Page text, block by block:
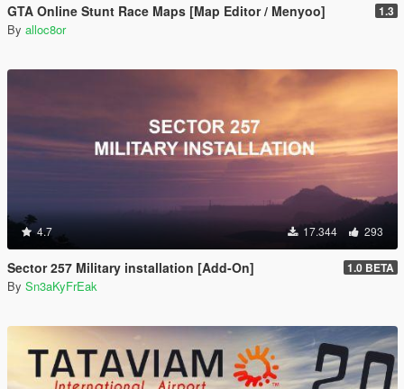
GTA Online Stunt Race Maps [Map Editor / Menyoo] 1.3
By alloc8or
4.7 17.344 293
Sector 257 Military installation [Add-On] 1.0 BETA
By Sn3aKyFrEak